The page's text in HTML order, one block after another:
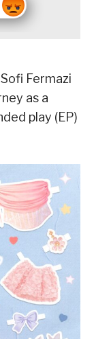
Fermazi
as a
play (EP)